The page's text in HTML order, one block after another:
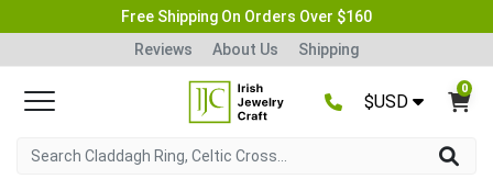
Free Shipping On Orders Over $160
Reviews
About Us Shipping
$USD
0